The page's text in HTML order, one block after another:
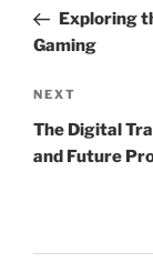
PostExploring
Gaming
Next
Post
NEXT
The Digital
and Future